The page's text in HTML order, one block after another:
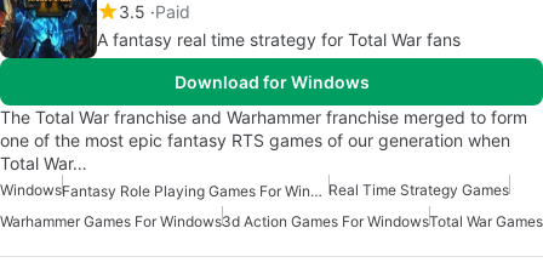
3.5 Paid
A fantasy real time strategy for Total War fans
Download for Windows
The Total War franchise and Warhammer franchise merged to form
one of the most epic fantasy RTS games of our generation when
Total War…
Windows Fantasy Role Playing Games For Windows Real Time Strategy Games
Warhammer Games For Windows3d Action Games For WindowsTotal War Games